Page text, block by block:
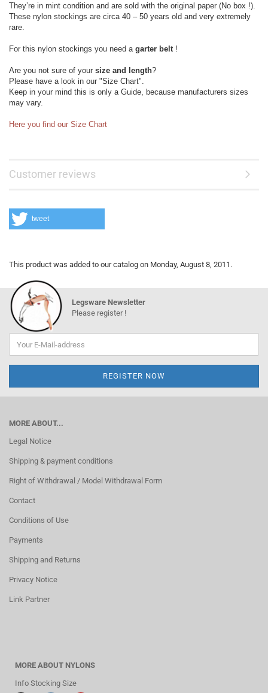
They’re in mint condition and are sold with the original paper (No box !).
These nylon stockings are circa 40 – 50 years old and very extremely
rare.
For this nylon stockings you need a garter belt!
Are you not sure of your size and length?
Please have a look in our "Size Chart".
Keep in your mind this is only a Guide, because manufacturers sizes
may vary.
Here you find our Size Chart
Customer reviews
tweet
This product was added to our catalog on Monday, August 8, 2011.
Legsware Newsletter
Please register !
MORE ABOUT...
Legal Notice
Shipping & payment conditions
Right of Withdrawal / Model Withdrawal Form
Contact
Conditions of Use
Payments
Shipping and Returns
Privacy Notice
Link Partner
MORE ABOUT NYLONS
Info Stocking Size